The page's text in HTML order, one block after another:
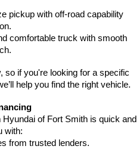
pickup with off-road capability
comfortable truck with smooth
so if you're looking for a specific
help you find the right vehicle.
of Fort Smith is quick and
with:
from trusted lenders.